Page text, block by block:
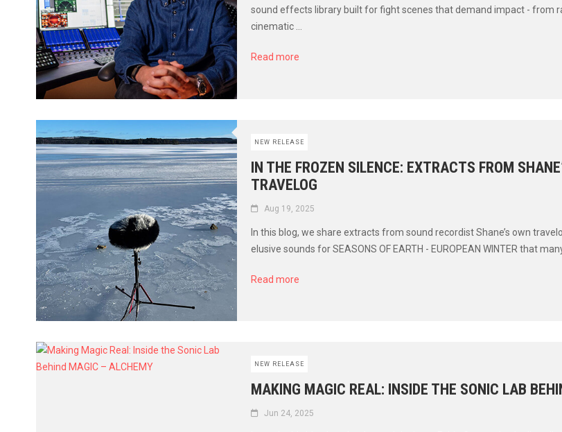
sound effects library built for fight scenes that demand impact - from
cinematic ...
Read more
NEW RELEASE
IN THE FROZEN SILENCE: EXTRACTS FROM
TRAVELOG
Aug 19, 2025
In this blog, we share extracts from sound recordist Shane’s own
elusive sounds for SEASONS OF EARTH - EUROPEAN WINTER that
Read more
NEW RELEASE
MAKING MAGIC REAL: INSIDE THE SONIC LAB
Jun 24, 2025